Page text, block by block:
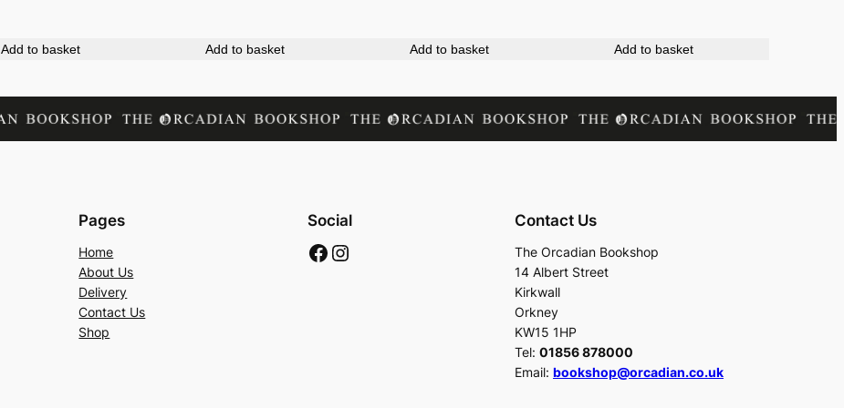
q
u
a
Add to basket Add to basket Add to basket Add to basket
Pages
Home
About Us
Delivery
Contact Us
Shop
Social
Facebook
Instagram
Contact Us
The Orcadian Bookshop
14 Albert Street
Kirkwall
Orkney
KW15 1HP
Tel: 01856 878000
Email: bookshop@orcadian.co.uk